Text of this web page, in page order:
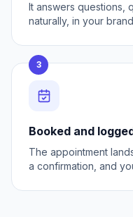
It answers questions,
naturally, in your
3
Booked and
The appointment
a confirmation, and